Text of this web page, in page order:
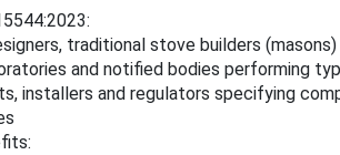
traditional stove builders
and notified bodies performing
installers and regulators specifying